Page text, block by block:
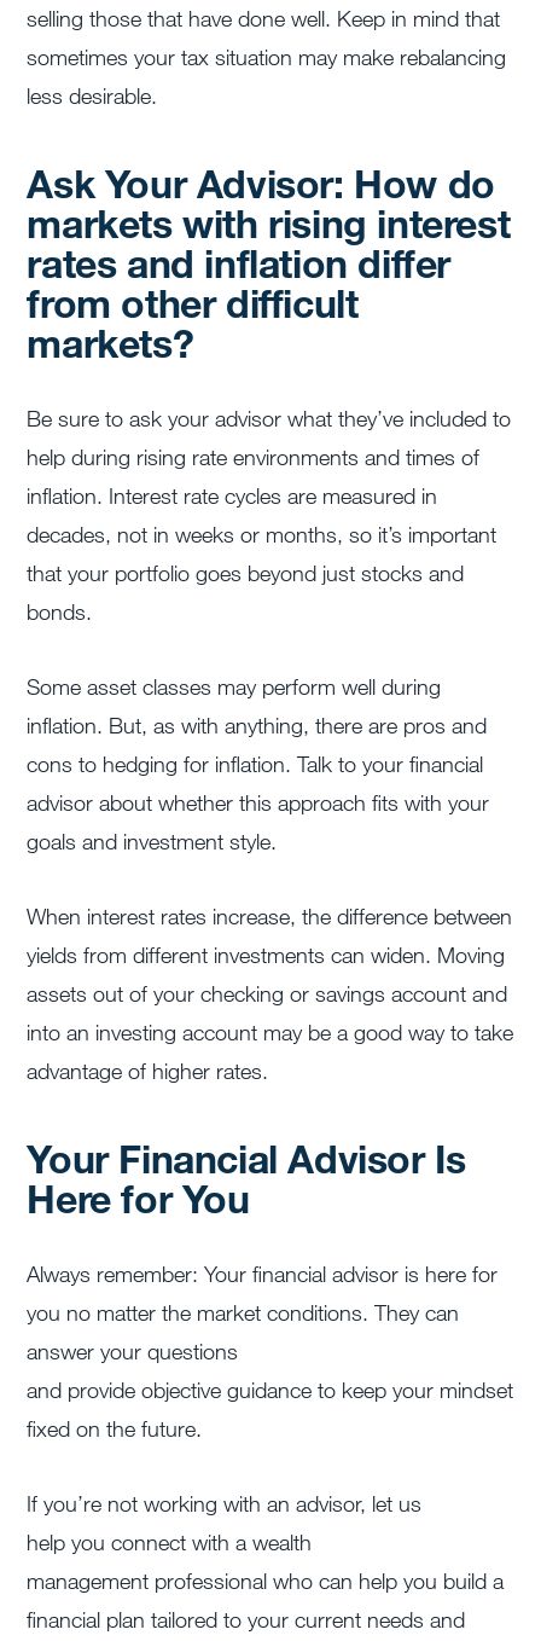
selling those that have done well. Keep in mind that
sometimes your tax situation may make rebalancing
less desirable.
Ask Your Advisor: How do
markets with rising interest
rates and inflation differ
from other difficult
markets?
Be sure to ask your advisor what they’ve included to
help during rising rate environments and times of
inflation. Interest rate cycles are measured in
decades, not in weeks or months, so it’s important
that your portfolio goes beyond just stocks and
bonds.
Some asset classes may perform well during
inflation. But, as with anything, there are pros and
cons to hedging for inflation. Talk to your financial
advisor about whether this approach fits with your
goals and investment style.
When interest rates increase, the difference between
yields from different investments can widen. Moving
assets out of your checking or savings account and
into an investing account may be a good way to take
advantage of higher rates.
Your Financial Advisor Is
Here for You
Always remember: Your financial advisor is here for
you no matter the market conditions. They can
answer your questions
and provide objective guidance to keep your mindset
fixed on the future.
If you’re not working with an advisor, let us
help youconnect with a wealth
management professional who can help you build a
financial plan tailored to your current needs and